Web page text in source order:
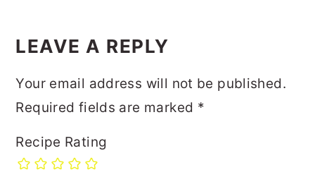
INTERACTIONS
LEAVE A REPLY
Your email address will not be published.
Required fields are marked *
Recipe Rating